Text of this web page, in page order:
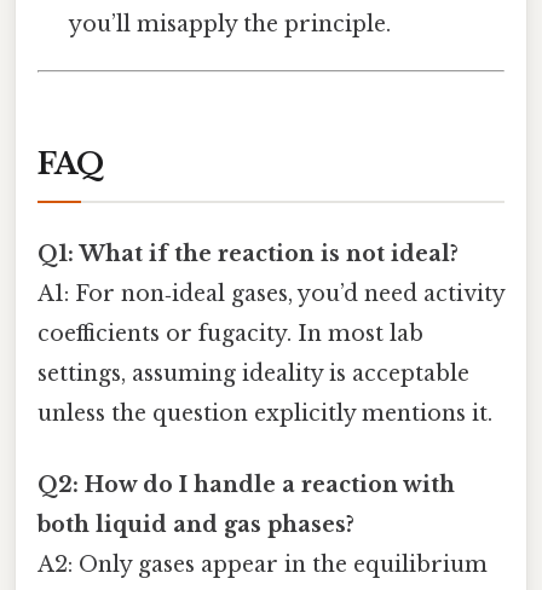
you’ll misapply the principle.
FAQ
Q1: What if the reaction is not ideal?
A1: For non‑ideal gases, you’d need activity
coefficients or fugacity. In most lab
settings, assuming ideality is acceptable
unless the question explicitly mentions it.
Q2: How do I handle a reaction with
both liquid and gas phases?
A2: Only gases appear in the equilibrium